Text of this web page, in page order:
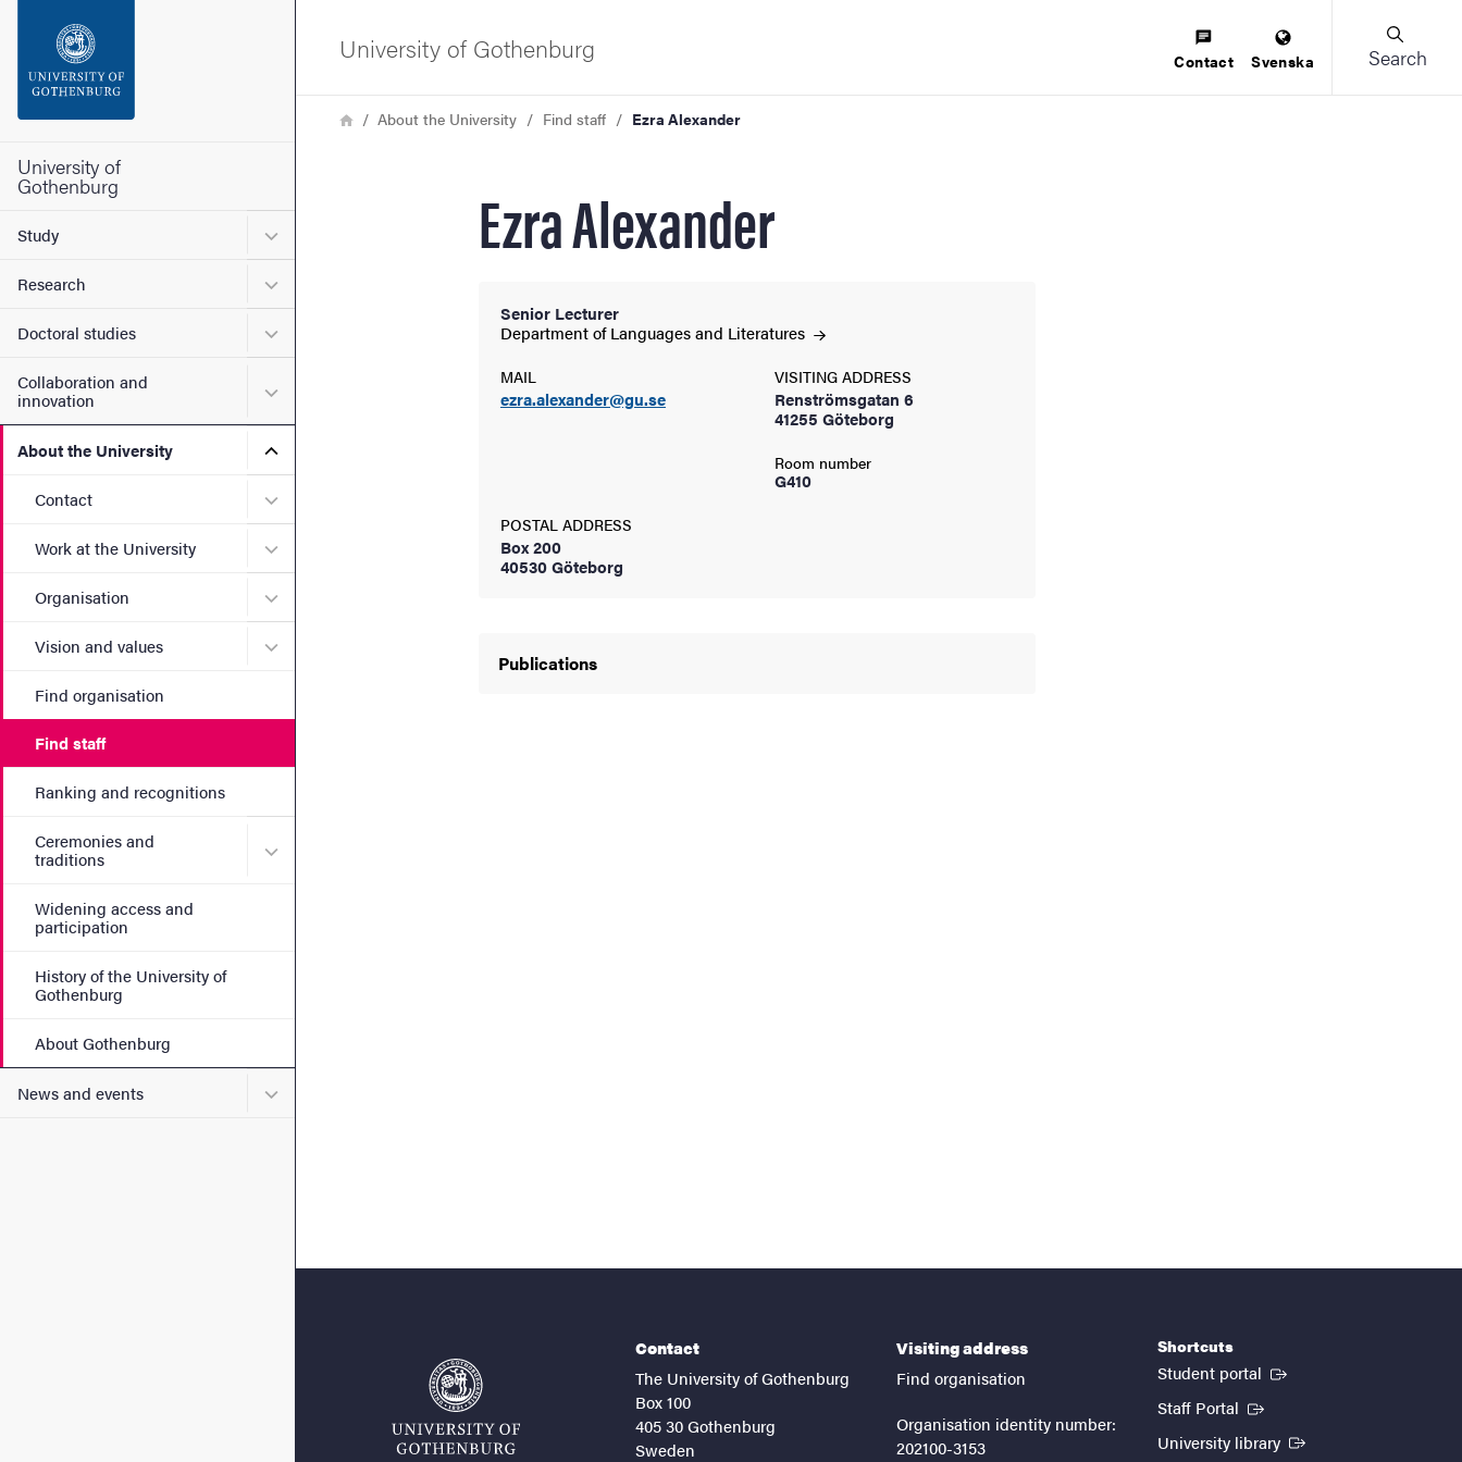
Footer
University of
Gothenburg
Study Submenu for Study
Research Submenu for Research
Doctoral studies Submenu for Doctoral studies
Collaboration and
innovation
Submenu for Collaboration and innovation
About the University Submenu for About the University
Contact Submenu for Contact
Work at the University Submenu for Work at the University
Organisation Submenu for Organisation
Vision and values Submenu for Vision and values
Find organisation
Find staff
Ranking and recognitions
Ceremonies and
traditions
Submenu for Ceremonies and traditions
Widening access and
participation
History of the University of
Gothenburg
About Gothenburg
News and events Submenu for News and events
University of Gothenburg Contact Svenska Search
Breadcrumb
HomeAbout the University Find staff Ezra Alexander
Ezra Alexander
Senior Lecturer
Department of Languages and Literatures
MAIL
ezra.alexander@gu.se
VISITING ADDRESS
Renströmsgatan 6
41255 Göteborg
Room number
G410
POSTAL ADDRESS
Box 200
40530 Göteborg
Publications
Contact
The University of Gothenburg
Box 100
405 30 Gothenburg
Sweden
Visiting address
Find organisation
Organisation identity number:
202100-3153
Shortcuts
Student portal (External link)
Staff Portal (External link)
University library (External link)